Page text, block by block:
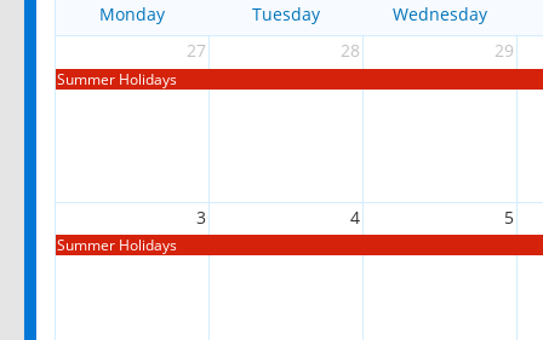
Monday Tuesday
Wednesday
27
28 29
Summer Holidays
3 4 5
Summer Holidays